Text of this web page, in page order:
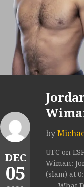
DEC
05
by
UFC on
Wiman:
(slam) at